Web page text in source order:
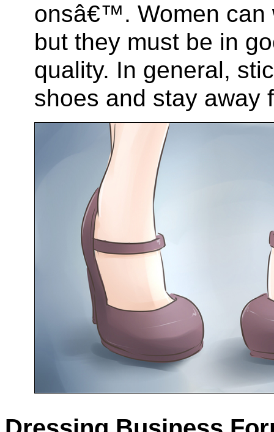
onsâ€™. Women can
but they must be in
quality. In general,
shoes and stay away